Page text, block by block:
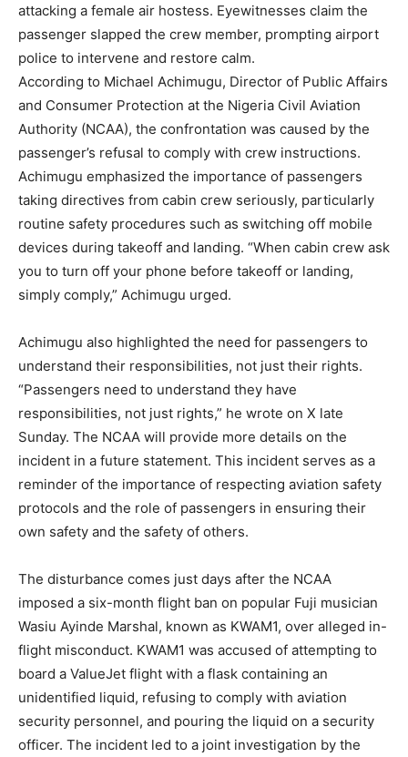
attacking a female air hostess. Eyewitnesses claim the
passenger slapped the crew member, prompting airport
police to intervene and restore calm.
According to Michael Achimugu, Director of Public Affairs
and Consumer Protection at the Nigeria Civil Aviation
Authority (NCAA), the confrontation was caused by the
passenger’s refusal to comply with crew instructions.
Achimugu emphasized the importance of passengers
taking directives from cabin crew seriously, particularly
routine safety procedures such as switching off mobile
devices during takeoff and landing. “When cabin crew ask
you to turn off your phone before takeoff or landing,
simply comply,” Achimugu urged.
Achimugu also highlighted the need for passengers to
understand their responsibilities, not just their rights.
“Passengers need to understand they have
responsibilities, not just rights,” he wrote on X late
Sunday. The NCAA will provide more details on the
incident in a future statement. This incident serves as a
reminder of the importance of respecting aviation safety
protocols and the role of passengers in ensuring their
own safety and the safety of others.
The disturbance comes just days after the NCAA
imposed a six-month flight ban on popular Fuji musician
Wasiu Ayinde Marshal, known as KWAM1, over alleged in-
flight misconduct. KWAM1 was accused of attempting to
board a ValueJet flight with a flask containing an
unidentified liquid, refusing to comply with aviation
security personnel, and pouring the liquid on a security
officer. The incident led to a joint investigation by the